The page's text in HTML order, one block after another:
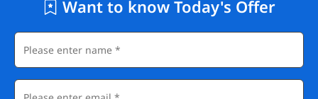
Want to know Today's Offer